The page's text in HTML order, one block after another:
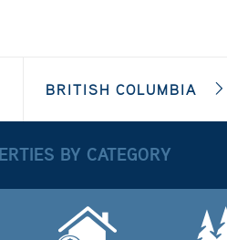
BRITISH COLUMBIA
BY CATEGORY